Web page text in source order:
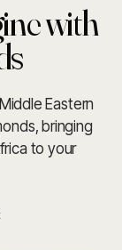
with
Eastern
bringing
to your